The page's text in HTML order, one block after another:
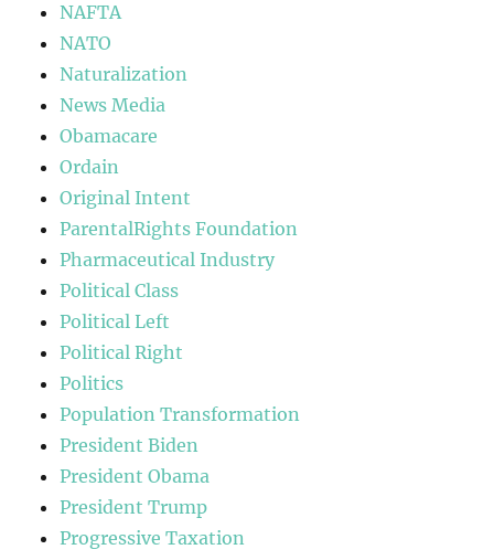
NAFTA
NATO
Naturalization
News Media
Obamacare
Ordain
Original Intent
ParentalRights Foundation
Pharmaceutical Industry
Political Class
Political Left
Political Right
Politics
Population Transformation
President Biden
President Obama
President Trump
Progressive Taxation